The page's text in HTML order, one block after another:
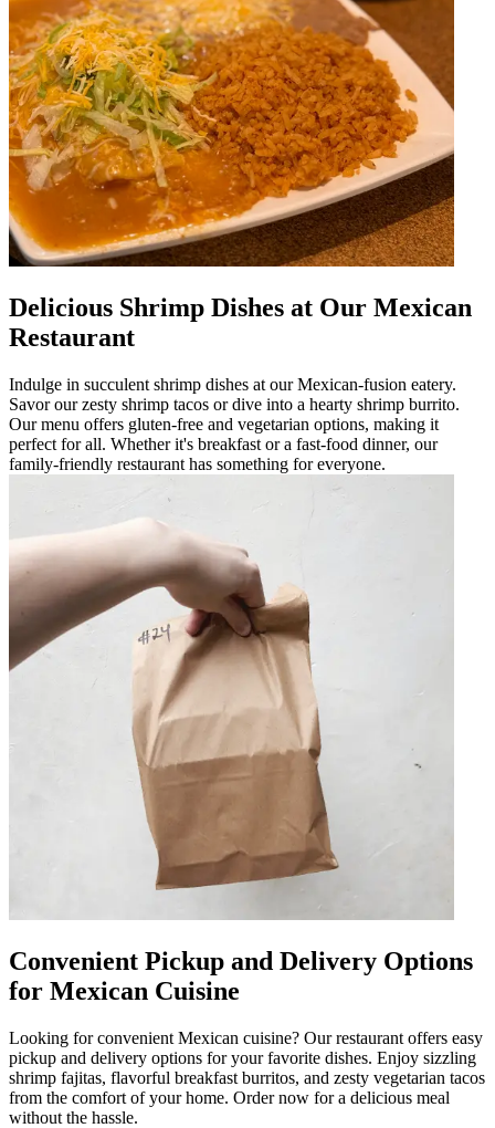
Delicious Shrimp Dishes at Our Mexican
Restaurant
Indulge in succulent shrimp dishes at our Mexican-fusion eatery.
Savor our zesty shrimp tacos or dive into a hearty shrimp burrito.
Our menu offers gluten-free and vegetarian options, making it
perfect for all. Whether it's breakfast or a fast-food dinner, our
family-friendly restaurant has something for everyone.
Convenient Pickup and Delivery Options
for Mexican Cuisine
Looking for convenient Mexican cuisine? Our restaurant offers easy
pickup and delivery options for your favorite dishes. Enjoy sizzling
shrimp fajitas, flavorful breakfast burritos, and zesty vegetarian tacos
from the comfort of your home. Order now for a delicious meal
without the hassle.